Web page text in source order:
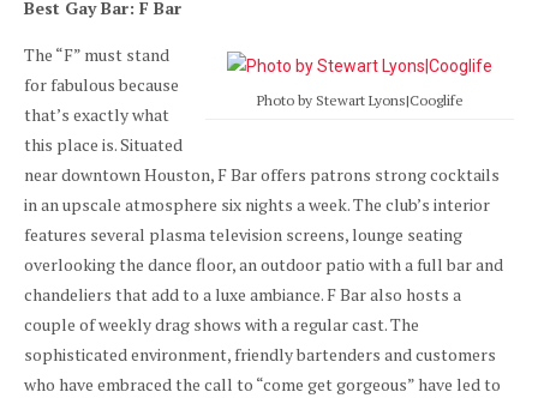
Best Gay Bar: F Bar
Photo by Stewart Lyons|Cooglife
The “F” must stand
for fabulous because
that’s exactly what
this place is. Situated
near downtown Houston, F Bar offers patrons strong cocktails
in an upscale atmosphere six nights a week. The club’s interior
features several plasma television screens, lounge seating
overlooking the dance floor, an outdoor patio with a full bar and
chandeliers that add to a luxe ambiance. F Bar also hosts a
couple of weekly drag shows with a regular cast. The
sophisticated environment, friendly bartenders and customers
who have embraced the call to “come get gorgeous” have led to